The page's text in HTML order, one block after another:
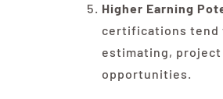
Higher Earning
certifications tend
estimating,
opportunities.